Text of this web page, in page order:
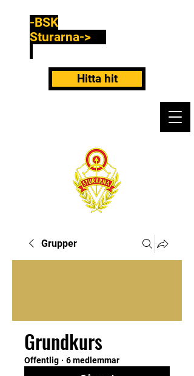
-BSK
Sturarna->
Hitta hit
Grupper
Grundkurs
Offentlig · 6 medlemmar